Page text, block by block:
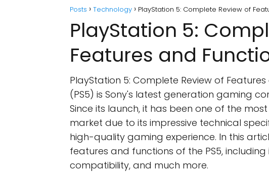
Posts Technology PlayStation 5: Complete Review of
PlayStation 5:
Features and
PlayStation 5: Complete Review of
(PS5) is Sony's latest generation gaming
Since its launch, it has been one of the
market due to its impressive technical
high-quality gaming experience. In this
features and functions of the PS5,
compatibility, and much more.